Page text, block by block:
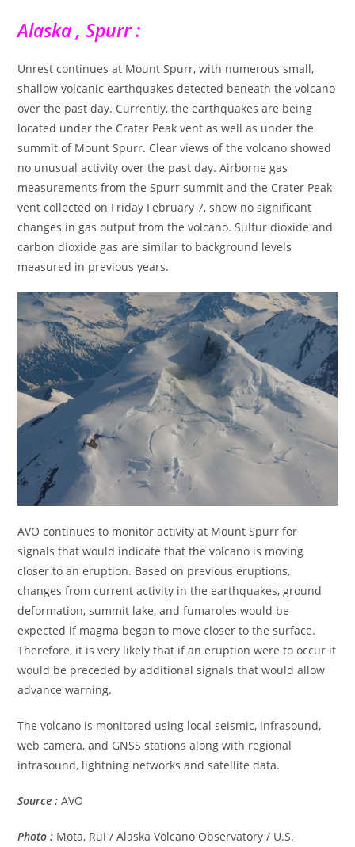
Alaska , Spurr :
Unrest continues at Mount Spurr, with numerous small,
shallow volcanic earthquakes detected beneath the volcano
over the past day. Currently, the earthquakes are being
located under the Crater Peak vent as well as under the
summit of Mount Spurr. Clear views of the volcano showed
no unusual activity over the past day. Airborne gas
measurements from the Spurr summit and the Crater Peak
vent collected on Friday February 7, show no significant
changes in gas output from the volcano. Sulfur dioxide and
carbon dioxide gas are similar to background levels
measured in previous years.
AVO continues to monitor activity at Mount Spurr for
signals that would indicate that the volcano is moving
closer to an eruption. Based on previous eruptions,
changes from current activity in the earthquakes, ground
deformation, summit lake, and fumaroles would be
expected if magma began to move closer to the surface.
Therefore, it is very likely that if an eruption were to occur it
would be preceded by additional signals that would allow
advance warning.
The volcano is monitored using local seismic, infrasound,
web camera, and GNSS stations along with regional
infrasound, lightning networks and satellite data.
Source : AVO
Photo : Mota, Rui / Alaska Volcano Observatory / U.S.